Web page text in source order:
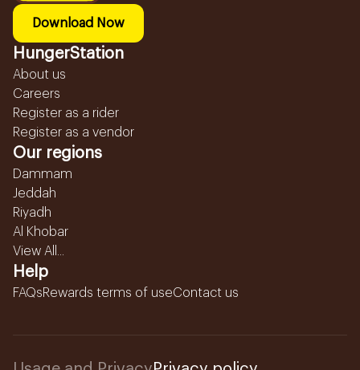
Download Now
HungerStation
About us
Careers
Register as a rider
Register as a vendor
Our regions
Dammam
Jeddah
Riyadh
Al Khobar
View All...
Help
FAQsRewards terms of useContact us